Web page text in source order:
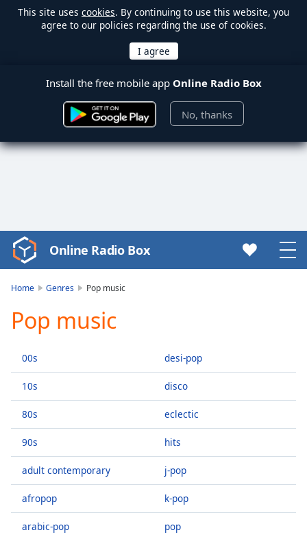
This site uses cookies. By continuing to use this website, you
agree to our policies regarding the use of cookies.
Install the free mobile app Online Radio Box
No, thanks
Video
Player
Play
Video
Skip
Skip
Mute
Current
Time0:00
Duration-:-
Loaded:
0.00%
Stream
TypeLIVE
Online Radio Box
Home Genres Pop music
Pop music
00s
10s
80s
90s
adult contemporary
afropop
arabic-pop
desi-pop
disco
eclectic
hits
j-pop
k-pop
pop